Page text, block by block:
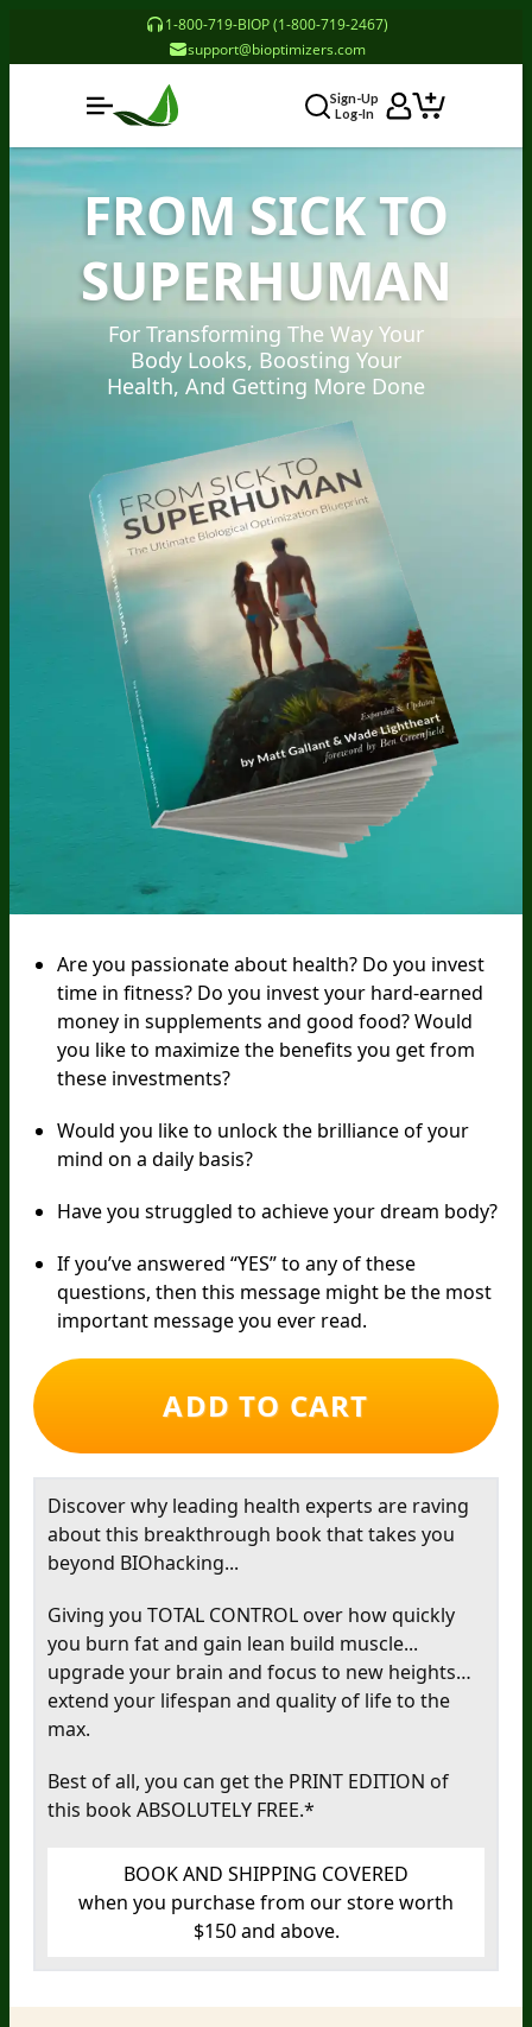
1-800-719-BIOP (1-800-719-2467)
support@bioptimizers.com
Sign-Up
Log-In
FROM SICK TO
SUPERHUMAN
For Transforming The Way Your
Body Looks, Boosting Your
Health, And Getting More Done
Are you passionate about health? Do you invest
time in fitness? Do you invest your hard-earned
money in supplements and good food? Would
you like to maximize the benefits you get from
these investments?
Would you like to unlock the brilliance of your
mind on a daily basis?
Have you struggled to achieve your dream body?
If you’ve answered “YES” to any of these
questions, then this message might be the most
important message you ever read.
ADD TO CART
Discover why leading health experts are raving
about this breakthrough book that takes you
beyond BIOhacking...
Giving you TOTAL CONTROL over how quickly
you burn fat and gain lean build muscle...
upgrade your brain and focus to new heights…
extend your lifespan and quality of life to the
max.
Best of all, you can get the PRINT EDITION of
this bookABSOLUTELY FREE.*
BOOK AND SHIPPING COVERED
when you purchase from our store worth
$150 and above.